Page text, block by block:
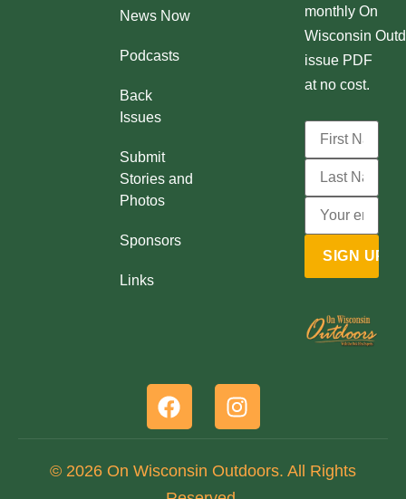
News Now
Podcasts
Back
Issues
Submit
Stories and
Photos
Sponsors
Links
monthly On
Wisconsin
issue PDF
at no cost.
© 2026 On Wisconsin Outdoors. All Rights